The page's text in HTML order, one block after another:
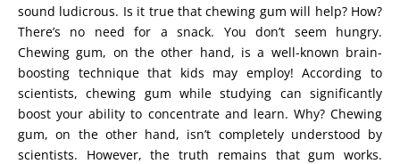
sound ludicrous. Is it true that chewing gum will help? How?
There’s no need for a snack. You don’t seem hungry.
Chewing gum, on the other hand, is a well-known brain-
boosting technique that kids may employ! According to
scientists, chewing gum while studying can significantly
boost your ability to concentrate and learn. Why? Chewing
gum, on the other hand, isn’t completely understood by
scientists. However, the truth remains that gum works.